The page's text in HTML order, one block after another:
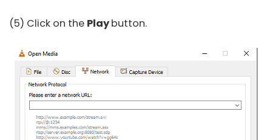
(5) Click on the Playbutton.